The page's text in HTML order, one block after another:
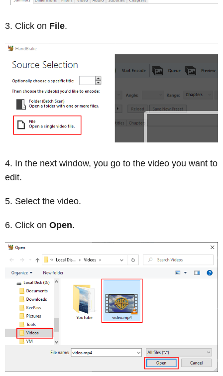
Click on File.
In the next window, you go to the video you want to
edit.
Select the video.
Click on Open.